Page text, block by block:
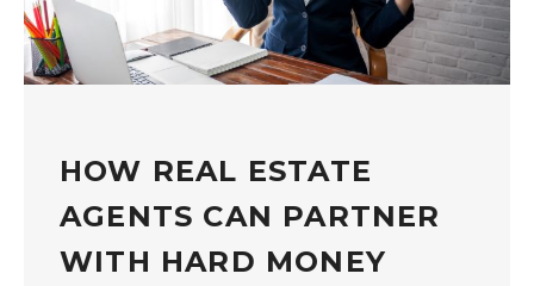
HOW REAL ESTATE
AGENTS CAN PARTNER
WITH HARD MONEY